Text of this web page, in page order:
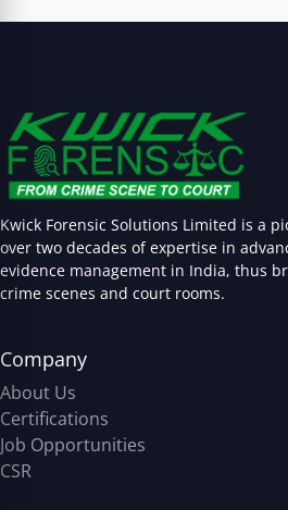
Kwick Forensic Solutions Limited is a
over two decades of expertise in
evidence management in India, thus
crime scenes and court rooms.
Company
About Us
Certifications
Job Opportunities
CSR